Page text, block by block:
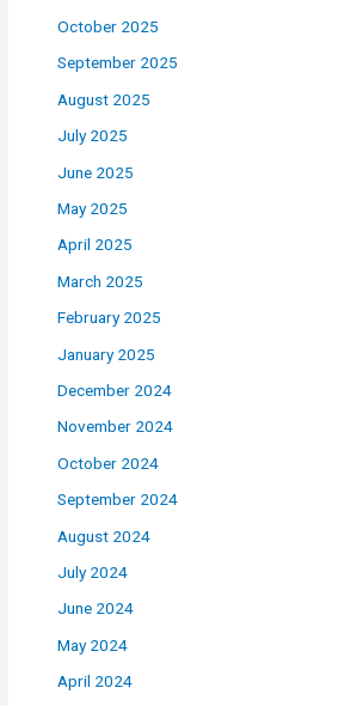
October 2025
September 2025
August 2025
July 2025
June 2025
May 2025
April 2025
March 2025
February 2025
January 2025
December 2024
November 2024
October 2024
September 2024
August 2024
July 2024
June 2024
May 2024
April 2024